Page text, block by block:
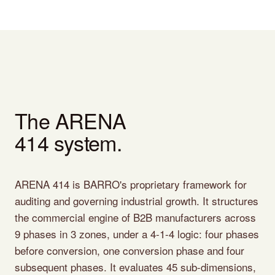
The ARENA
414 system.
ARENA 414 is BARRO's proprietary framework for
auditing and governing industrial growth. It structures
the commercial engine of B2B manufacturers across
9 phases in 3 zones, under a 4-1-4 logic: four phases
before conversion, one conversion phase and four
subsequent phases. It evaluates 45 sub-dimensions,